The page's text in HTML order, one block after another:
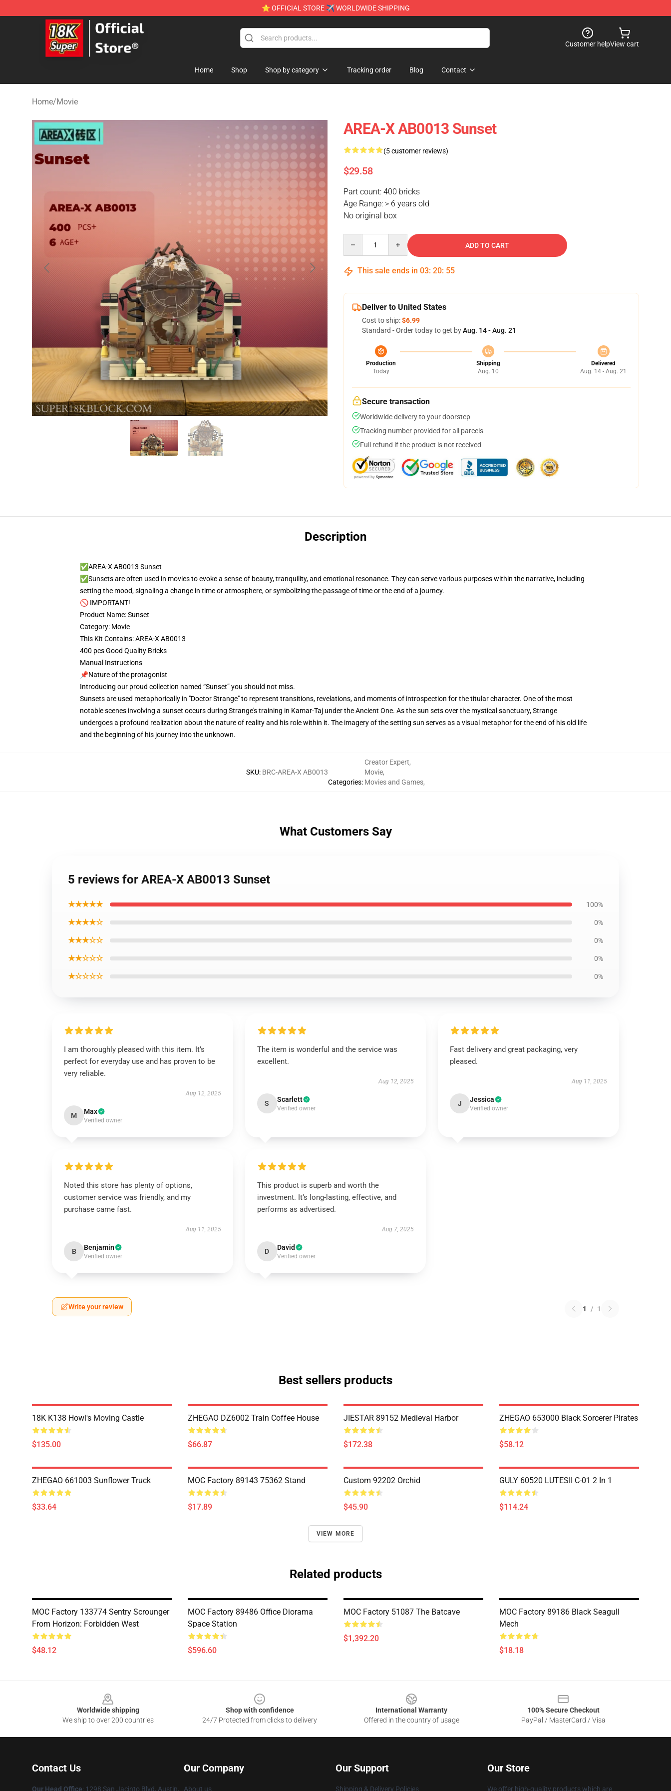
⭐ OFFICIAL STORE ✈ WORLDWIDE SHIPPING
SUPER18K Block - The Best SUPER18K Block Store
Customer helpView cart
Home Shop Shop by category Tracking order Blog Contact
Home/Movie
AREA-X AB0013 Sunset
(5 customer reviews)
$29.58
Part count: 400 bricks
Age Range: > 6 years old
No original box
ADD TO CART
This sale ends in 03: 20: 54
Deliver to United States
Cost to ship:$6.99
Standard - Order today to get byAug. 14 - Aug. 21
Production
Today
Shipping
Aug. 10
Delivered
Aug. 14 - Aug. 21
Secure transaction
Worldwide delivery to your doorstep
Tracking number provided for all parcels
Full refund if the product is not received
Description
✅AREA-X AB0013 Sunset
✅Sunsets are often used in movies to evoke a sense of beauty, tranquility, and emotional resonance. They can serve various purposes within the narrative, including
setting the mood, signaling a change in time or atmosphere, or symbolizing the passage of time or the end of a journey.
🚫 IMPORTANT!
Product Name: Sunset
Category: Movie
This Kit Contains: AREA-X AB0013
400 pcs Good Quality Bricks
Manual Instructions
📌Nature of the protagonist
Introducing our proud collection named “Sunset” you should not miss.
Sunsets are used metaphorically in "Doctor Strange" to represent transitions, revelations, and moments of introspection for the titular character. One of the most
notable scenes involving a sunset occurs during Strange's training in Kamar-Taj under the Ancient One. As the sun sets over the mystical sanctuary, Strange
undergoes a profound realization about the nature of reality and his role within it. The imagery of the setting sun serves as a visual metaphor for the end of his old life
and the beginning of his journey into the unknown.
SKU: BRC-AREA-X AB0013
Categories:
Creator Expert,
Movie,
Movies and Games,
What Customers Say
5 reviews for AREA-X AB0013 Sunset
★★★★★ 100%
★★★★☆ 0%
★★★☆☆ 0%
★★☆☆☆ 0%
★☆☆☆☆ 0%
I am thoroughly pleased with this item. It’s
perfect for everyday use and has proven to be
very reliable.
Aug 12, 2025
M Max
Verified owner
The item is wonderful and the service was
excellent.
Aug 12, 2025
S Scarlett
Verified owner
Fast delivery and great packaging, very
pleased.
Aug 11, 2025
J Jessica
Verified owner
Noted this store has plenty of options,
customer service was friendly, and my
purchase came fast.
Aug 11, 2025
B Benjamin
Verified owner
This product is superb and worth the
investment. It’s long-lasting, effective, and
performs as advertised.
Aug 7, 2025
D David
Verified owner
Write your review 1 / 1
Best sellers products
18K K138 Howl's Moving Castle
$135.00
ZHEGAO DZ6002 Train Coffee House
$66.87
JIESTAR 89152 Medieval Harbor
$172.38
ZHEGAO 653000 Black Sorcerer Pirates
$58.12
ZHEGAO 661003 Sunflower Truck
$33.64
MOC Factory 89143 75362 Stand
$17.89
Custom 92202 Orchid
$45.90
GULY 60520 LUTESII C-01 2 In 1
$114.24
VIEW MORE
Related products
MOC Factory 133774 Sentry Scrounger
From Horizon: Forbidden West
$48.12
MOC Factory 89486 Office Diorama
Space Station
$596.60
MOC Factory 51087 The Batcave
$1,392.20
MOC Factory 89186 Black Seagull
Mech
$18.18
Worldwide shipping
We ship to over 200 countries
Shop with confidence
24/7 Protected from clicks to delivery
International Warranty
Offered in the country of usage
100% Secure Checkout
PayPal / MasterCard / Visa
Contact Us
Our Head Office: 1298 San Jacinto Blvd, Austin,
Our Company
About us
Our Support
Shipping & Delivery Policies
Our Store
We offer high-quality products which are